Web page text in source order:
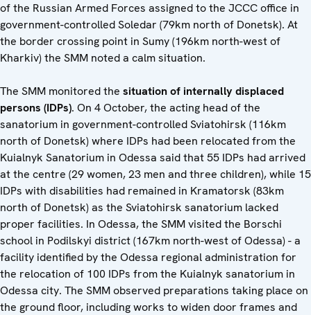
of the Russian Armed Forces assigned to the JCCC office in
government-controlled Soledar (79km north of Donetsk). At
the border crossing point in Sumy (196km north-west of
Kharkiv) the SMM noted a calm situation.
The SMM monitored the situation of internally displaced
persons (IDPs). On 4 October, the acting head of the
sanatorium in government-controlled Sviatohirsk (116km
north of Donetsk) where IDPs had been relocated from the
Kuialnyk Sanatorium in Odessa said that 55 IDPs had arrived
at the centre (29 women, 23 men and three children), while 15
IDPs with disabilities had remained in Kramatorsk (83km
north of Donetsk) as the Sviatohirsk sanatorium lacked
proper facilities. In Odessa, the SMM visited the Borschi
school in Podilskyi district (167km north-west of Odessa) - a
facility identified by the Odessa regional administration for
the relocation of 100 IDPs from the Kuialnyk sanatorium in
Odessa city. The SMM observed preparations taking place on
the ground floor, including works to widen door frames and